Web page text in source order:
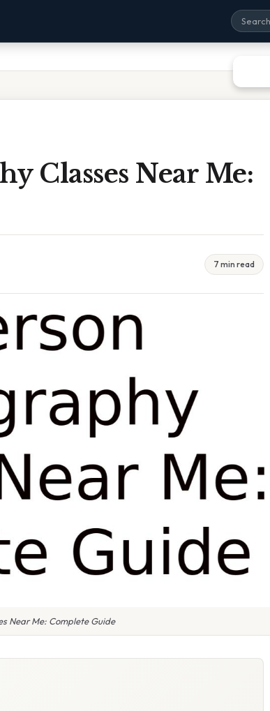
Classes Near Me:
7 min read
Near Me: Complete Guide